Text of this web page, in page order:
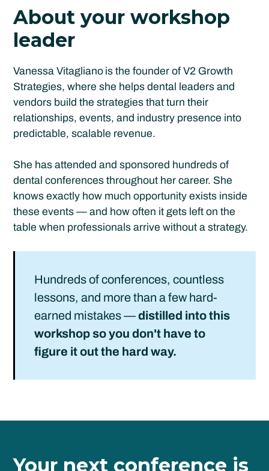
About your workshop
leader
Vanessa Vitagliano is the founder of V2 Growth
Strategies, where she helps dental leaders and
vendors build the strategies that turn their
relationships, events, and industry presence into
predictable, scalable revenue.
She has attended and sponsored hundreds of
dental conferences throughout her career. She
knows exactly how much opportunity exists inside
these events — and how often it gets left on the
table when professionals arrive without a strategy.
Hundreds of conferences, countless
lessons, and more than a few hard-
earned mistakes —distilled into this
workshop so you don't have to
figure it out the hard way.
Your next conference is